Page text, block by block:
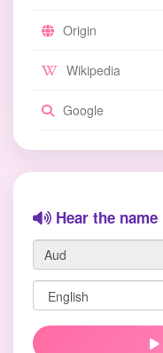
Origin
Wikipedia
Google
Hear the name